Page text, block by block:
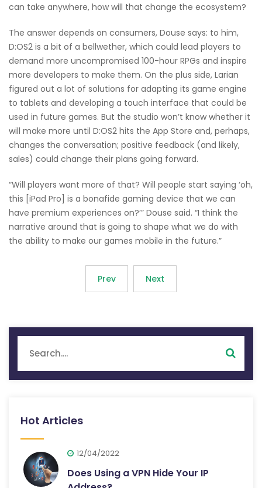
can take anywhere, how will that change the ecosystem?
The answer depends on consumers, Douse says: to him,
D:OS2 is a bit of a bellwether, which could lead players to
demand more uncompromised 100-hour RPGs and inspire
more developers to make them. On the plus side, Larian
figured out a lot of solutions for adapting its game engine
to tablets and developing a touch interface that could be
used in future games. But the studio won’t know whether it
will make more until D:OS2 hits the App Store and, perhaps,
changes the conversation; positive feedback (and likely,
sales) could change their plans going forward.
“Will players want more of that? Will people start saying ‘oh,
this [iPad Pro] is a bonafide gaming device that we can
have premium experiences on?’” Douse said. “I think the
narrative around that is going to shape what we do with
the ability to make our games mobile in the future.”
Prev Next
Hot Articles
12/04/2022
Does Using a VPN Hide Your IP